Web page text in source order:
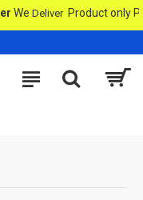
WeDeliverProduct only PMC